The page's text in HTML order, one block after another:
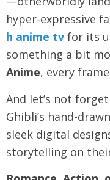
hyper-expressive
h anime tv for its
something a bit
Anime, every
And let’s not
Ghibli’s hand-
sleek digital
storytelling on